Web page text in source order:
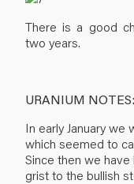
There is a good
two years.
URANIUM
In early January we
which seemed to
Since then we
grist to the bullish